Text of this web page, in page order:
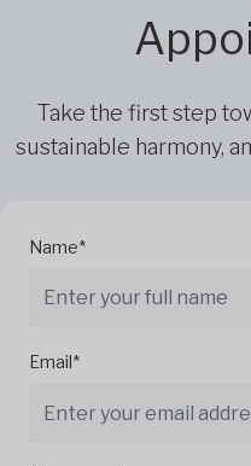
Take the first step
sustainable harmony,
Name*
Email*